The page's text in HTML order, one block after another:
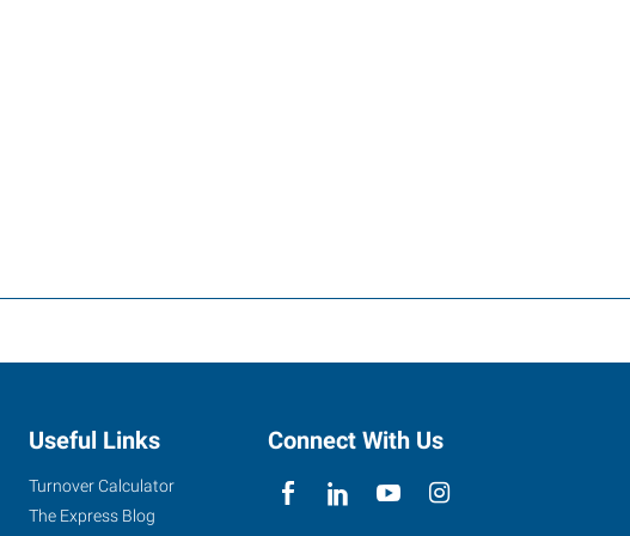
Useful Links
Turnover Calculator
The Express Blog
Connect With Us